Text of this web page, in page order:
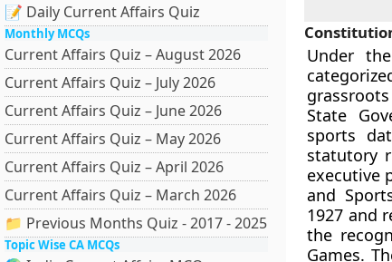
📝 Daily Current Affairs Quiz
Monthly MCQs
Current Affairs Quiz – August 2026
Current Affairs Quiz – July 2026
Current Affairs Quiz – June 2026
Current Affairs Quiz – May 2026
Current Affairs Quiz – April 2026
Current Affairs Quiz – March 2026
📁 Previous Months Quiz - 2017 - 2025
Topic Wise CA MCQs
Under
State
sports
statutory
executive
and
1927 and
the
Games.